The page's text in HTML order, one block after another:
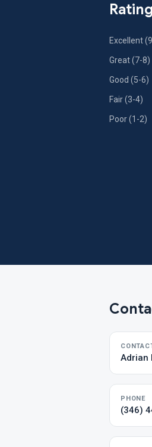
Excellent
Great (7-8)
Good (5-6)
Fair (3-4)
Poor (1-2)
Adrian
PHONE
(346)